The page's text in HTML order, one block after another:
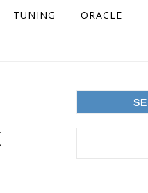
TUNING ORACLE